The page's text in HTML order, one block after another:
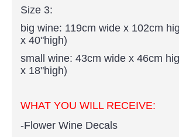
Size 3:
big wine: 119cm wide x 102cm
x 40"high)
small wine: 43cm wide x 46cm
x 18"high)
WHAT YOU WILL RECEIVE:
-Flower Wine Decals